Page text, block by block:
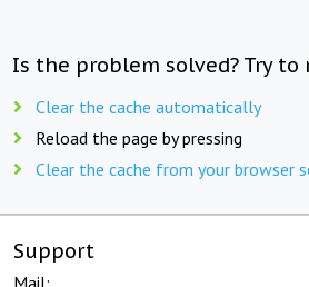
Is the problem solved? Try to
Clear the cache automatically
Reload the page by pressing
Clear the cache from your browser
Support
Mail: